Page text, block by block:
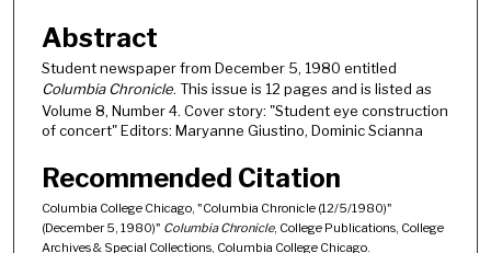
Abstract
Student newspaper from December 5, 1980 entitled
Columbia Chronicle. This issue is 12 pages and is listed as
Volume 8, Number 4. Cover story: "Student eye construction
of concert" Editors: Maryanne Giustino, Dominic Scianna
Recommended Citation
Columbia College Chicago, "Columbia Chronicle (12/5/1980)"
(December 5, 1980)" Columbia Chronicle, College Publications, College
Archives & Special Collections, Columbia College Chicago.